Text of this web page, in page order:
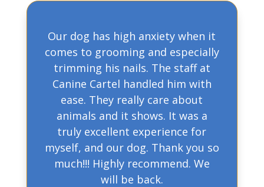
Our dog has high anxiety when it
comes to grooming and especially
trimming his nails. The staff at
Canine Cartel handled him with
ease. They really care about
animals and it shows. It was a
truly excellent experience for
myself, and our dog. Thank you so
much!!! Highly recommend. We
will be back.